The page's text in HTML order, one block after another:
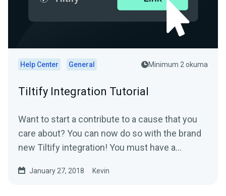
Help Center General Minimum 2 okuma
Tiltify Integration Tutorial
Want to start a contribute to a cause that you
care about? You can now do so with the brand
new Tiltify integration! You must have a
January 27, 2018 Kevin